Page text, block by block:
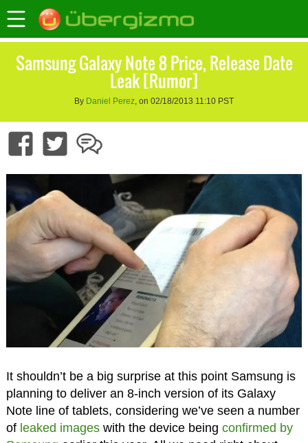
Samsung Galaxy Note 8 Price, Release Date
Leak [Rumor]
By Daniel Perez, on 02/18/2013 11:10 PST
It shouldn’t be a big surprise at this point Samsung is
planning to deliver an 8-inch version of its Galaxy
Note line of tablets, considering we’ve seen a number
of leaked imageswith the device being confirmed by